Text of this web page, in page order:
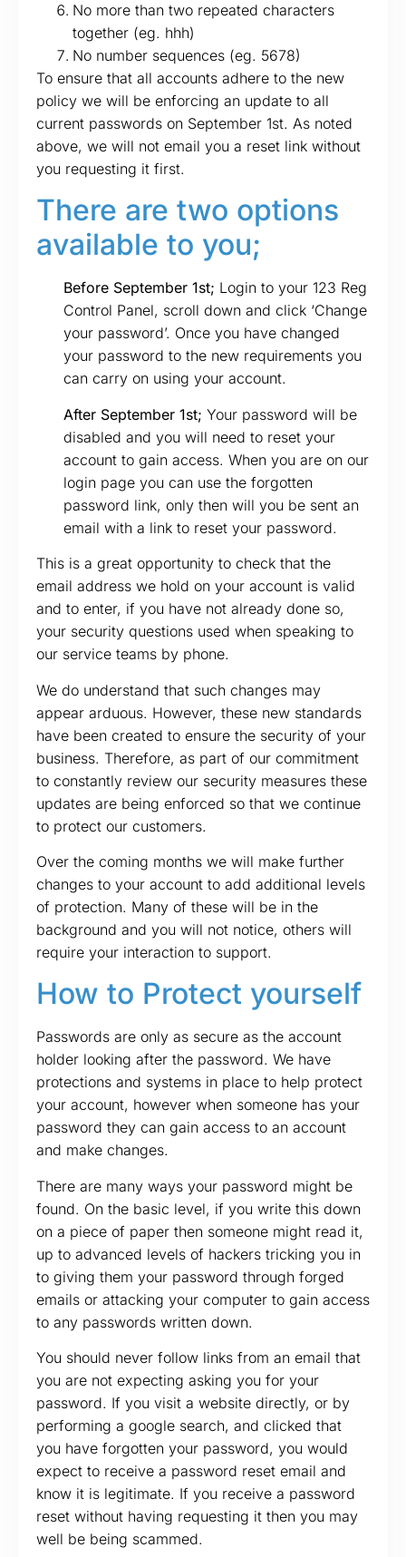
No more than two repeated characters
together (eg. hhh)
No number sequences (eg. 5678)
To ensure that all accounts adhere to the new
policy we will be enforcing an update to all
current passwords on September 1st. As noted
above, we will not email you a reset link without
you requesting it first.
There are two options
available to you;
Before September 1st; Login to your 123 Reg
Control Panel, scroll down and click ‘Change
your password’. Once you have changed
your password to the new requirements you
can carry on using your account.
After September 1st; Your password will be
disabled and you will need to reset your
account to gain access. When you are on our
login page you can use the forgotten
password link, only then will you be sent an
email with a link to reset your password.
This is a great opportunity to check that the
email address we hold on your account is valid
and to enter, if you have not already done so,
your security questions used when speaking to
our service teams by phone.
We do understand that such changes may
appear arduous. However, these new standards
have been created to ensure the security of your
business. Therefore, as part of our commitment
to constantly review our security measures these
updates are being enforced so that we continue
to protect our customers.
Over the coming months we will make further
changes to your account to add additional levels
of protection. Many of these will be in the
background and you will not notice, others will
require your interaction to support.
How to Protect yourself
Passwords are only as secure as the account
holder looking after the password. We have
protections and systems in place to help protect
your account, however when someone has your
password they can gain access to an account
and make changes.
There are many ways your password might be
found. On the basic level, if you write this down
on a piece of paper then someone might read it,
up to advanced levels of hackers tricking you in
to giving them your password through forged
emails or attacking your computer to gain access
to any passwords written down.
You should never follow links from an email that
you are not expecting asking you for your
password. If you visit a website directly, or by
performing a google search, and clicked that
you have forgotten your password, you would
expect to receive a password reset email and
know it is legitimate. If you receive a password
reset without having requesting it then you may
well be being scammed.